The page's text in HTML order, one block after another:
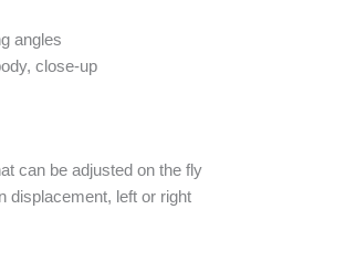
angles
close-up
can be adjusted on the fly
displacement, left or right